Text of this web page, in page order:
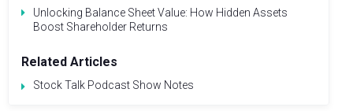
Unlocking Balance Sheet Value: How Hidden Assets
Boost Shareholder Returns
Related Articles
Stock Talk Podcast Show Notes